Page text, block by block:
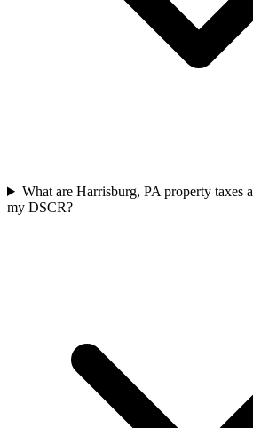
What are Harrisburg, PA property taxes
my DSCR?